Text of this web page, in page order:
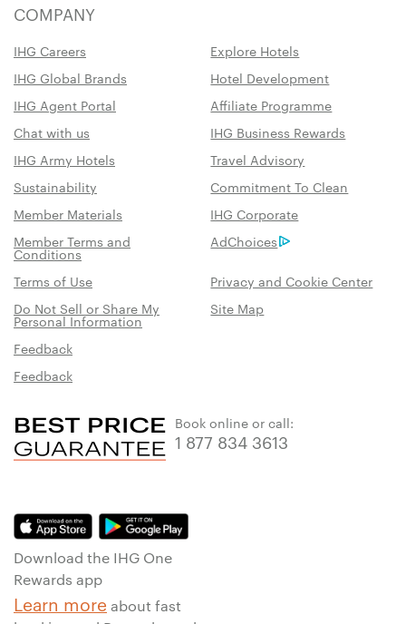
COMPANY
IHG Careers
Explore Hotels
IHG Global Brands
Hotel Development
IHG Agent Portal
Affiliate Programme
Chat with us
IHG Business Rewards
IHG Army Hotels
Travel Advisory
Sustainability
Commitment To Clean
Member Materials
IHG Corporate
Member Terms and
Conditions
AdChoices
Terms of Use
Privacy and Cookie Center
Do Not Sell or Share My
Personal Information
Site Map
Feedback
Feedback
Book online or call:
1 877 834 3613
Download the IHG One
Rewards app
Learn more about fast